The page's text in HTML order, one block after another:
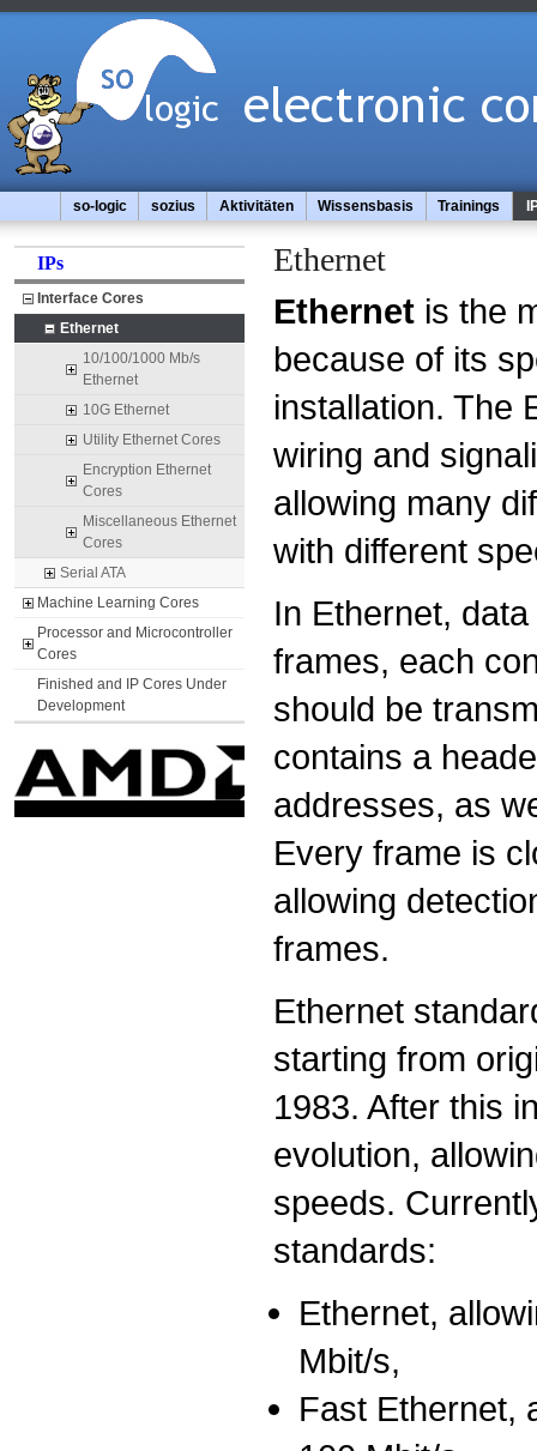
so-logic sozius Aktivitäten Wissensbasis Trainings
IPs
Interface Cores
Ethernet
10/100/1000 Mb/s
Ethernet
10G Ethernet
Utility Ethernet Cores
Encryption Ethernet
Cores
Miscellaneous Ethernet
Cores
Serial ATA
Machine Learning Cores
Processor and Microcontroller
Cores
Finished and IP Cores Under
Development
Ethernet
Ethernetis the
because of its
installation. The
wiring and
allowing many
with different
In Ethernet,
frames, each
should be
contains a
addresses, as
Every frame is
allowing
frames.
Ethernet
starting from
1983. After this
evolution,
speeds.
standards:
Ethernet,
Mbit/s,
Fast Ethernet,